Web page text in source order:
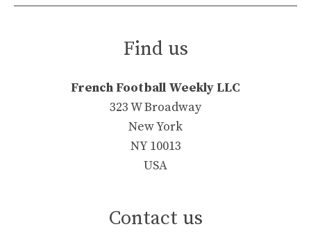
Find us
French Football Weekly LLC
323 W Broadway
New York
NY 10013
USA
Contact us